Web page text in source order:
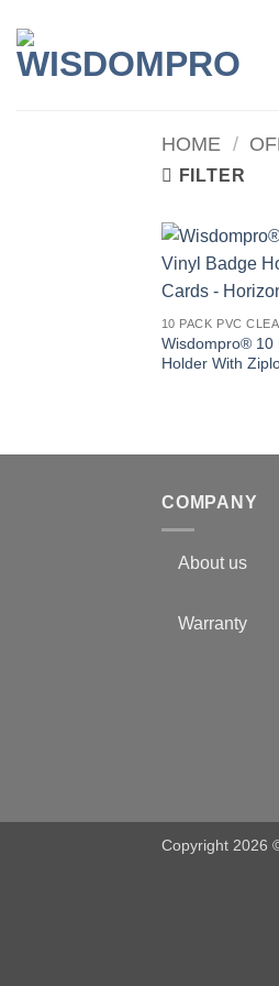
content
HOME /
FILTER
10 PACK PVC
Wisdompro® 10
Holder With
COMPANY
About us
Warranty
Copyright 2026